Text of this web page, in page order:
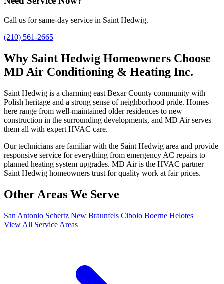
Call us for same-day service in Saint Hedwig.
(210) 561-2665
Why Saint Hedwig Homeowners Choose
MD Air Conditioning & Heating Inc.
Saint Hedwig is a charming east Bexar County community with
Polish heritage and a strong sense of neighborhood pride. Homes
here range from well-maintained older residences to new
construction in the surrounding developments, and MD Air serves
them all with expert HVAC care.
Our technicians are familiar with the Saint Hedwig area and provide
responsive service for everything from emergency AC repairs to
planned heating system upgrades. MD Air is the HVAC partner
Saint Hedwig homeowners trust for quality work at fair prices.
Other Areas We Serve
San Antonio Schertz New Braunfels Cibolo Boerne Helotes
View All Service Areas